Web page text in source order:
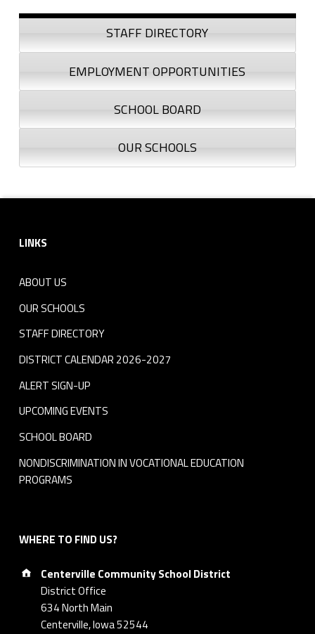
Sidebar
STAFF DIRECTORY
EMPLOYMENT OPPORTUNITIES
SCHOOL BOARD
OUR SCHOOLS
LINKS
ABOUT US
OUR SCHOOLS
STAFF DIRECTORY
DISTRICT CALENDAR 2026-2027
ALERT SIGN-UP
UPCOMING EVENTS
SCHOOL BOARD
NONDISCRIMINATION IN VOCATIONAL EDUCATION
PROGRAMS
WHERE TO FIND US?
Address:
Centerville Community School District
District Office
634 North Main
Centerville, Iowa 52544